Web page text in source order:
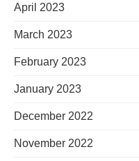
April 2023
March 2023
February 2023
January 2023
December 2022
November 2022